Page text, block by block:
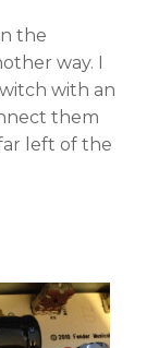
the
way. I
with an
them
left of the